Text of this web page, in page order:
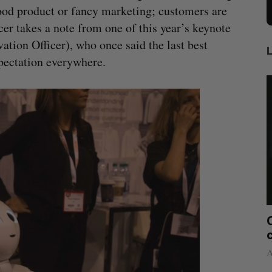
product or fancy marketing; customers are
takes a note from one of this year’s keynote
Officer), who once said the last best
everywhere.
Canadian FinTech braces for US
August 4, 2026